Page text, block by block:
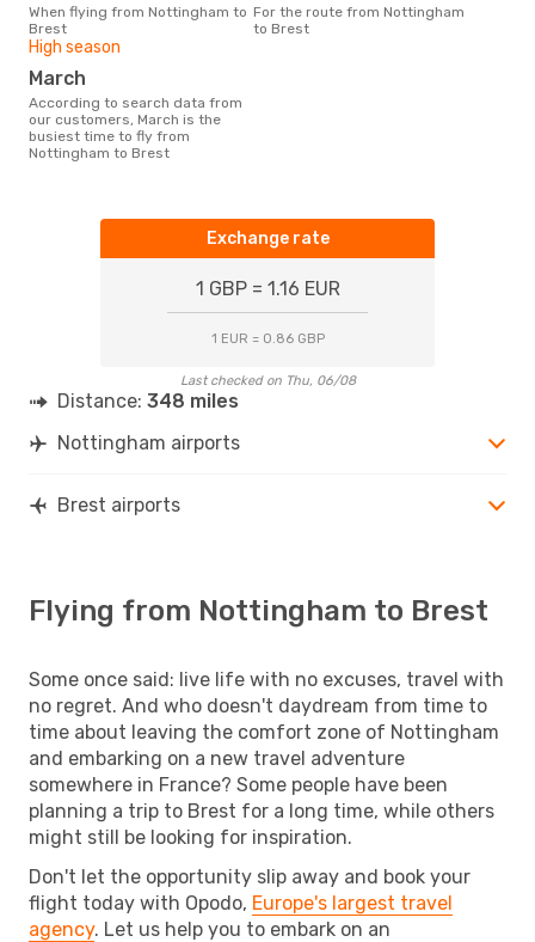
When flying from Nottingham to
Brest
For the route from Nottingham
to Brest
High season
March
According to search data from
our customers, March is the
busiest time to fly from
Nottingham to Brest
Exchange rate
1 GBP = 1.16 EUR
1 EUR = 0.86 GBP
Last checked on Thu, 06/08
Distance: 348 miles
Nottingham airports
Brest airports
Flying from Nottingham to Brest
Some once said: live life with no excuses, travel with
no regret. And who doesn't daydream from time to
time about leaving the comfort zone of Nottingham
and embarking on a new travel adventure
somewhere in France? Some people have been
planning a trip to Brest for a long time, while others
might still be looking for inspiration.
Don't let the opportunity slip away and book your
flight today with Opodo, Europe's largest travel
agency. Let us help you to embark on an